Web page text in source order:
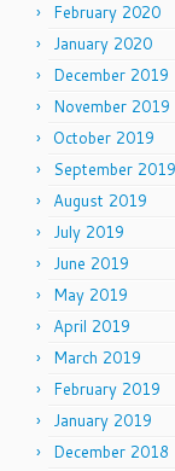
February 2020
January 2020
December 2019
November 2019
October 2019
September 2019
August 2019
July 2019
June 2019
May 2019
April 2019
March 2019
February 2019
January 2019
December 2018